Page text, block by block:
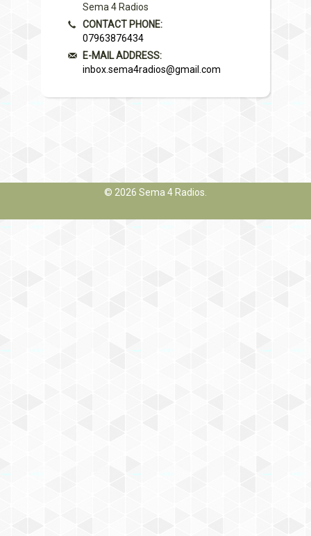
Sema 4 Radios
CONTACT PHONE:
07963876434
E-MAIL ADDRESS:
inbox.sema4radios@gmail.com
© 2026 Sema 4 Radios